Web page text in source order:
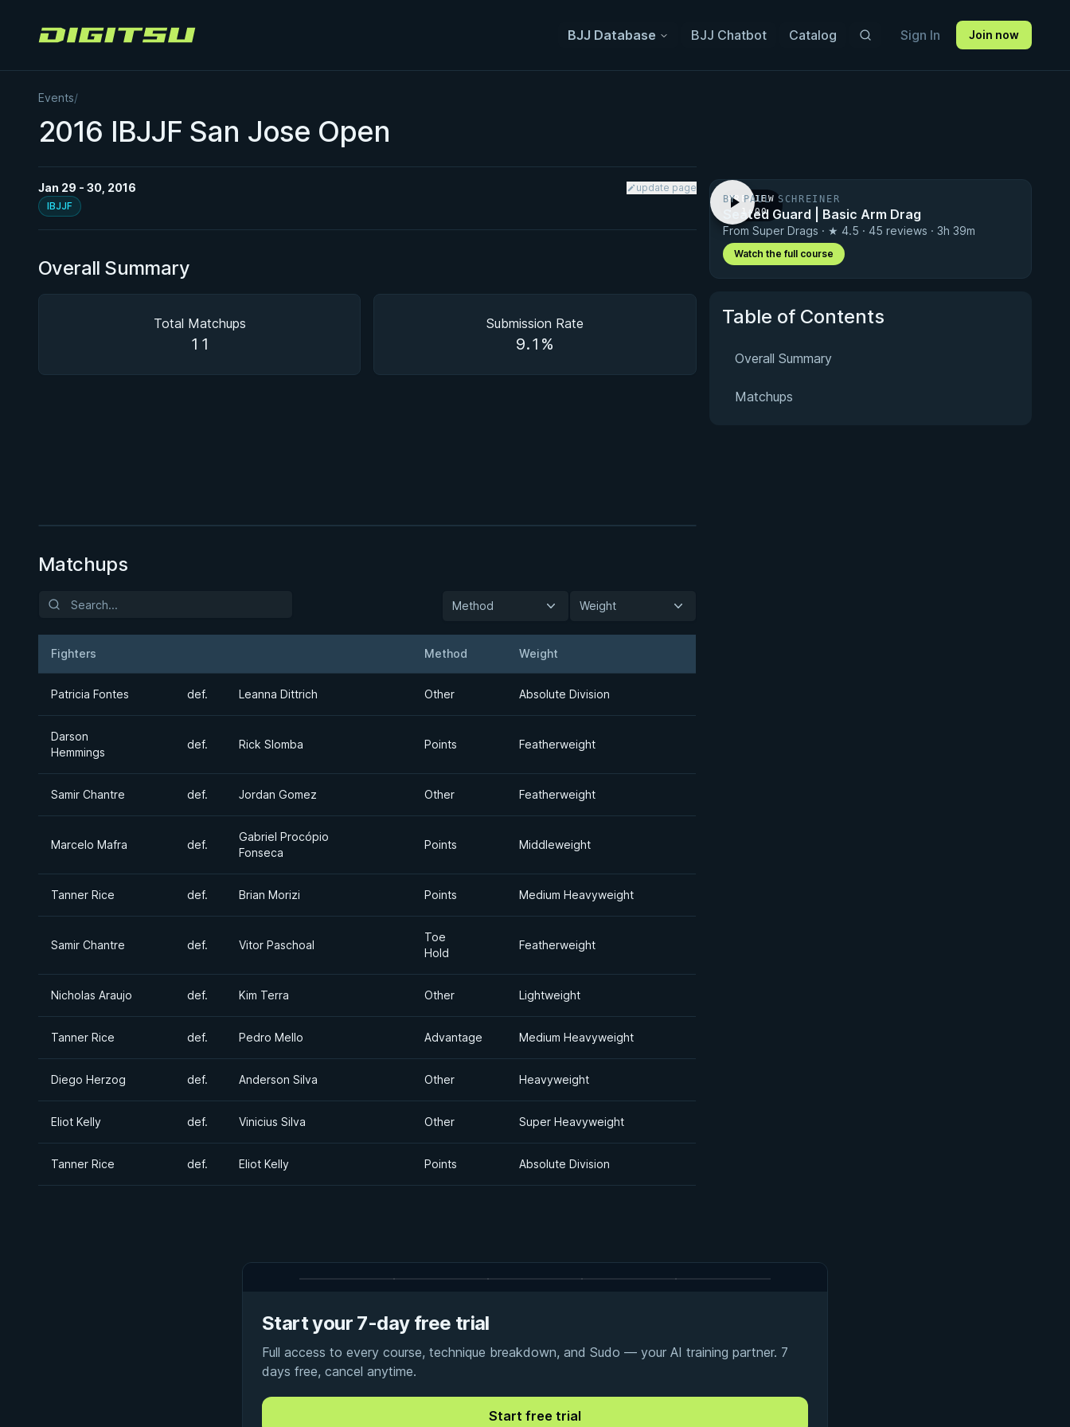
Digitsu BJJ Database BJJ Chatbot Catalog Sign In Join now
Events/
2016 IBJJF San Jose Open
Jan 29 - 30, 2016
update page
IBJJF
Overall Summary
Total Matchups
11
Submission Rate
9.1%
Matchups
Method Weight
Fighters Method Weight
Patricia Fontes def. Leanna Dittrich Other Absolute Division
Darson
Hemmings
def. Rick Slomba Points Featherweight
Samir Chantre def. Jordan Gomez Other Featherweight
Marcelo Mafra def.
Gabriel Procópio
Fonseca
Points Middleweight
Tanner Rice def. Brian Morizi Points Medium Heavyweight
Samir Chantre def. Vitor Paschoal
Toe
Hold
Featherweight
Nicholas Araujo def. Kim Terra Other Lightweight
Tanner Rice def. Pedro Mello Advantage Medium Heavyweight
Diego Herzog def. Anderson Silva Other Heavyweight
Eliot Kelly def. Vinicius Silva Other Super Heavyweight
Tanner Rice def. Eliot Kelly Points Absolute Division
PREVIEW
· 1:00
BY PAUL SCHREINER
Seated Guard | Basic Arm Drag
From Super Drags · ★ 4.5 · 45 reviews · 3h 39m
Watch the full course
Table of Contents
Overall Summary
Matchups
Start your 7-day free trial
Full access to every course, technique breakdown, and Sudo — your AI training partner. 7
days free, cancel anytime.